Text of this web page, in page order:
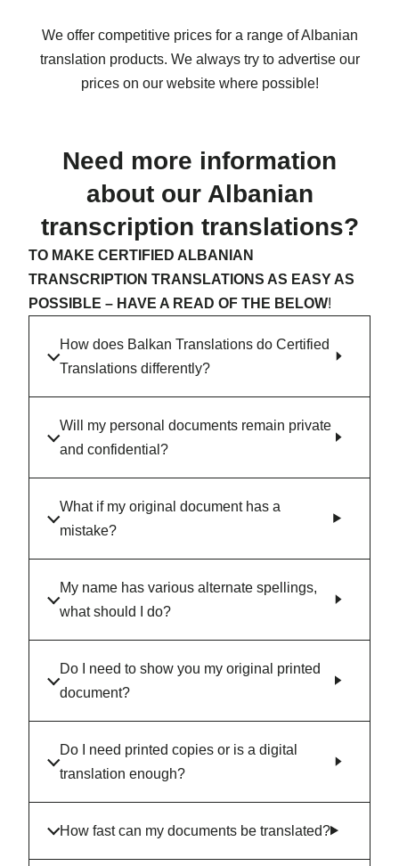
We offer competitive prices for a range of Albanian
translation products. We always try to advertise our
prices on our website where possible!
Need more information
about our Albanian
transcription translations?
TO MAKE CERTIFIED ALBANIAN
TRANSCRIPTION TRANSLATIONS AS EASY AS
POSSIBLE – HAVE A READ OF THE BELOW!
How does Balkan Translations do Certified
Translations differently?
Will my personal documents remain private
and confidential?
What if my original document has a
mistake?
My name has various alternate spellings,
what should I do?
Do I need to show you my original printed
document?
Do I need printed copies or is a digital
translation enough?
How fast can my documents be translated?